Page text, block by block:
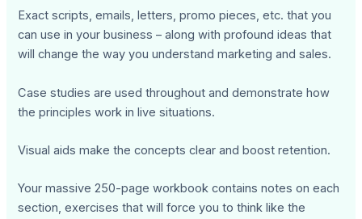
Exact scripts, emails, letters, promo pieces, etc. that you
can use in your business – along with profound ideas that
will change the way you understand marketing and sales.
Case studies are used throughout and demonstrate how
the principles work in live situations.
Visual aids make the concepts clear and boost retention.
Your massive 250-page workbook contains notes on each
section, exercises that will force you to think like the